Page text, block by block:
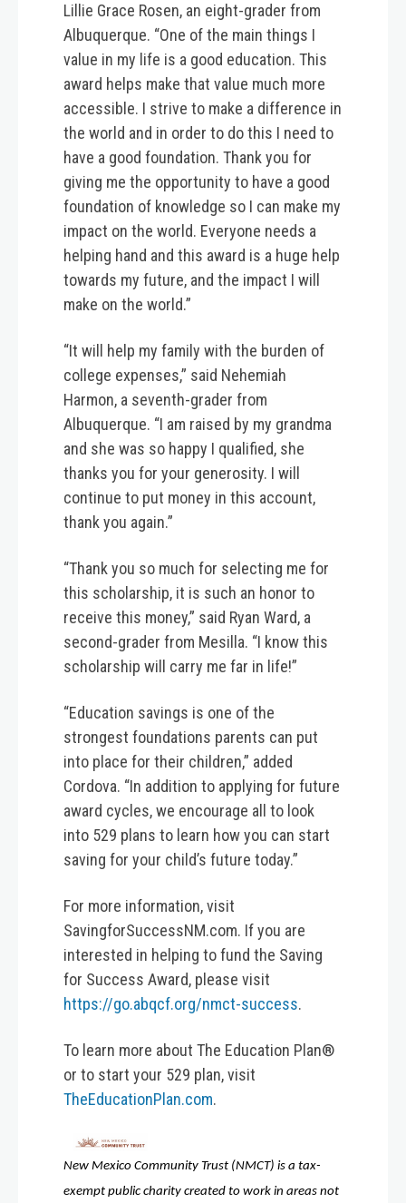
Lillie Grace Rosen, an eight-grader from
Albuquerque. “One of the main things I
value in my life is a good education. This
award helps make that value much more
accessible. I strive to make a difference in
the world and in order to do this I need to
have a good foundation. Thank you for
giving me the opportunity to have a good
foundation of knowledge so I can make my
impact on the world. Everyone needs a
helping hand and this award is a huge help
towards my future, and the impact I will
make on the world.”
“It will help my family with the burden of
college expenses,” said Nehemiah
Harmon, a seventh-grader from
Albuquerque. “I am raised by my grandma
and she was so happy I qualified, she
thanks you for your generosity. I will
continue to put money in this account,
thank you again.”
“Thank you so much for selecting me for
this scholarship, it is such an honor to
receive this money,” said Ryan Ward, a
second-grader from Mesilla. “I know this
scholarship will carry me far in life!”
“Education savings is one of the
strongest foundations parents can put
into place for their children,” added
Cordova. “In addition to applying for future
award cycles, we encourage all to look
into 529 plans to learn how you can start
saving for your child’s future today.”
For more information, visit
SavingforSuccessNM.com. If you are
interested in helping to fund the Saving
for Success Award, please visit
https://go.abqcf.org/nmct-success.
To learn more about The Education Plan®
or to start your 529 plan, visit
TheEducationPlan.com.
New Mexico Community Trust (NMCT) is a tax-
exempt public charity created to work in areas not